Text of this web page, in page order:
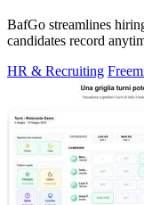
BafGo streamlines
candidates record
HR & Recruiting